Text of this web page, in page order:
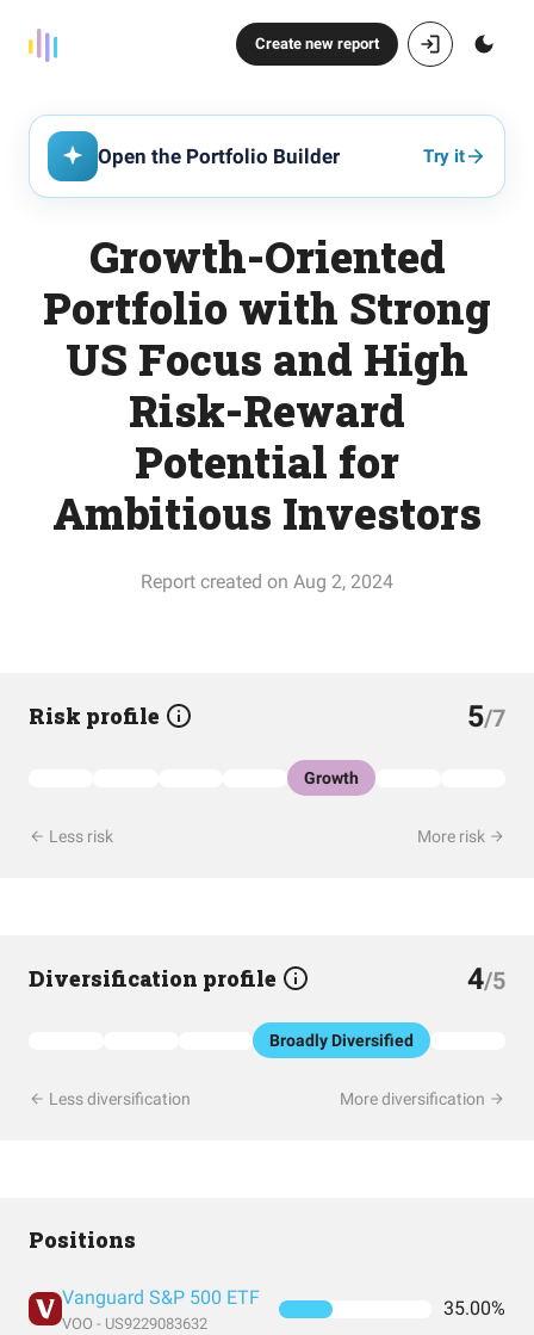
Create new report
Open the Portfolio Builder Try it
Growth-Oriented
Portfolio with Strong
US Focus and High
Risk-Reward
Potential for
Ambitious Investors
Report created on Aug 2, 2024
Risk profile 5/7
Growth
Less risk More risk
Diversification profile 4/5
Broadly Diversified
Less diversification More diversification
Positions
Vanguard S&P 500 ETF
VOO - US9229083632
35.00%